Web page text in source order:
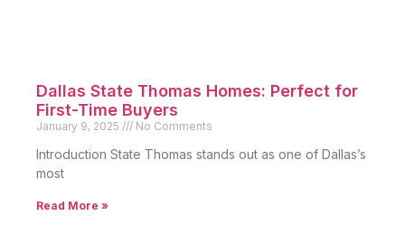
Dallas State Thomas Homes: Perfect for
First-Time Buyers
January 9, 2025 No Comments
Introduction State Thomas stands out as one of Dallas’s
most
Read More »